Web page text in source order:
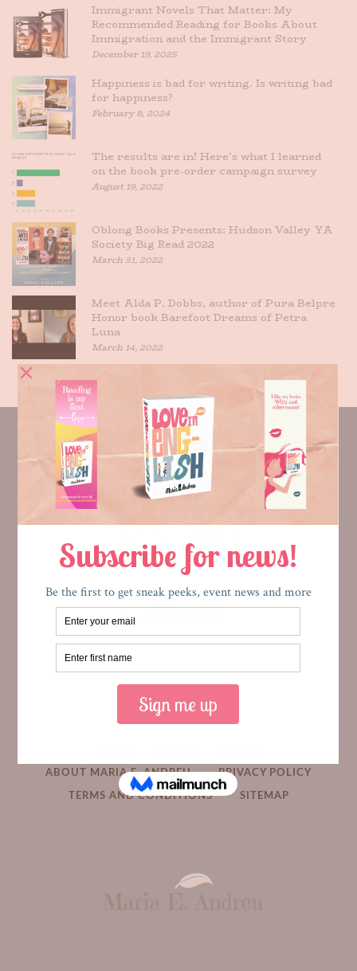
Immigrant Novels That Matter: My
Recommended Reading for Books About
Immigration and the Immigrant Story
December 19, 2025
Happiness is bad for writing. Is writing bad
for happiness?
February 8, 2024
The results are in! Here’s what I learned
on the book pre-order campaign survey
August 19, 2022
Oblong Books Presents: Hudson Valley YA
Society Big Read 2022
March 31, 2022
Meet Alda P. Dobbs, author of Pura Belpre
Honor book Barefoot Dreams of Petra
Luna
March 14, 2022
ABOUT MARIA E. ANDREU PRIVACY POLICY
TERMS AND CONDITIONS SITEMAP